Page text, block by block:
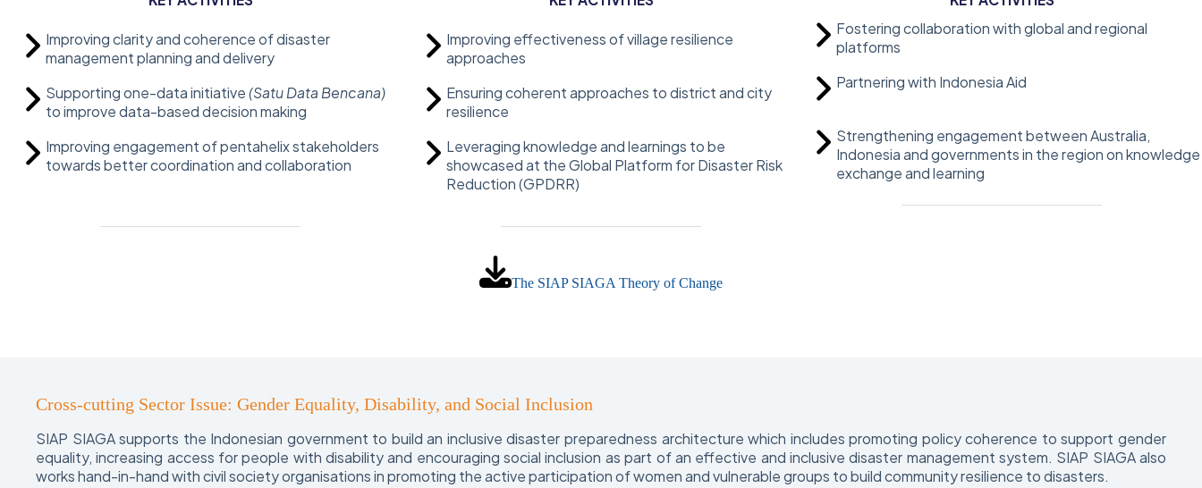
Improving clarity and coherence of disaster
management planning and delivery
Supporting one-data initiative(Satu Data Bencana)
to improve data-based decision making
Improving engagement of pentahelix stakeholders
towards better coordination and collaboration
Improving effectiveness of village resilience
approaches
Ensuring coherent approaches to district and city
resilience
Leveraging knowledge and learnings to be
showcased at the Global Platform for Disaster Risk
Reduction (GPDRR)
Fostering collaboration with global and regional
platforms
Partnering with Indonesia Aid
Strengthening engagement between Australia,
Indonesia and governments in the region on knowledge
exchange and learning
The SIAP SIAGA Theory of Change
Cross-cutting Sector Issue: Gender Equality, Disability, and Social Inclusion
SIAP SIAGA supports the Indonesian government to build an inclusive disaster preparedness architecture which includes promoting policy coherence to support gender
equality, increasing access for people with disability and encouraging social inclusion as part of an effective and inclusive disaster management system. SIAP SIAGA also
works hand-in-hand with civil society organisations in promoting the active participation of women and vulnerable groups to build community resilience to disasters.